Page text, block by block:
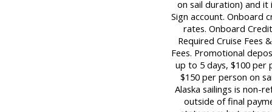
on sail duration) and
Sign account. Onboard
rates. Onboard
Required Cruise Fees
Fees. Promotional
up to 5 days, $100 per
$150 per person on
Alaska sailings is non-
outside of final